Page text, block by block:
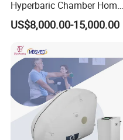
Hyperbaric Chamber Home
Use Lying Hyperbaric
Oxygen Chamber
US$8,000.00-15,000.00